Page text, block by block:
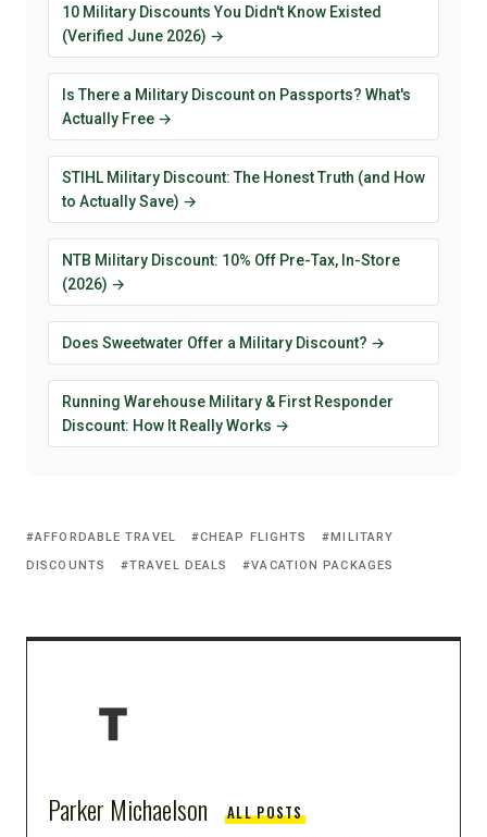
10 Military Discounts You Didn't Know Existed
(Verified June 2026) →
Is There a Military Discount on Passports? What's
Actually Free →
STIHL Military Discount: The Honest Truth (and How
to Actually Save) →
NTB Military Discount: 10% Off Pre-Tax, In-Store
(2026) →
Does Sweetwater Offer a Military Discount? →
Running Warehouse Military & First Responder
Discount: How It Really Works →
AFFORDABLE TRAVEL CHEAP FLIGHTS
MILITARY
DISCOUNTS
TRAVEL DEALS VACATION PACKAGES
Parker Michaelson ALL POSTS